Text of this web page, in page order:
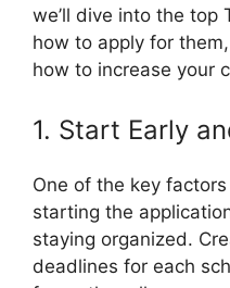
we’ll dive into the top
how to apply for
how to increase your
1. Start Early
One of the key
starting the
staying organized.
deadlines for each